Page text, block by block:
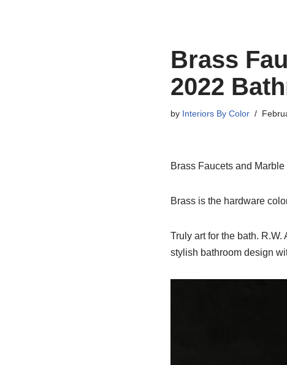
Brass
2022
by Interiors By Color
Brass Faucets and
Brass is the hardware
Truly art for the bath.
stylish bathroom design